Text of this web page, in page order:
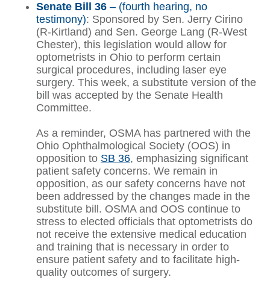
Senate Bill 36 – (fourth hearing, no
testimony): Sponsored by Sen. Jerry Cirino
(R-Kirtland) and Sen. George Lang (R-West
Chester), this legislation would allow for
optometrists in Ohio to perform certain
surgical procedures, including laser eye
surgery. This week, a substitute version of the
bill was accepted by the Senate Health
Committee.
As a reminder, OSMA has partnered with the
Ohio Ophthalmological Society (OOS) in
opposition to SB 36, emphasizing significant
patient safety concerns. We remain in
opposition, as our safety concerns have not
been addressed by the changes made in the
substitute bill. OSMA and OOS continue to
stress to elected officials that optometrists do
not receive the extensive medical education
and training that is necessary in order to
ensure patient safety and to facilitate high-
quality outcomes of surgery.